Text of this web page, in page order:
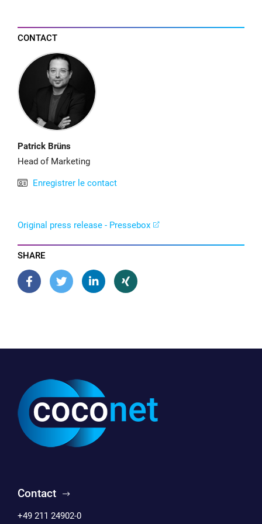
CONTACT
Patrick Brüns
Head of Marketing
Enregistrer le contact
Original press release - Pressebox
SHARE
Contact
+49 211 24902-0